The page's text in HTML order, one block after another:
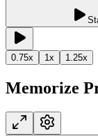
0.75x 1x 1.25x
Memorize